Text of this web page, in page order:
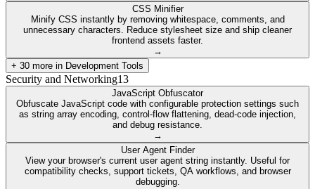
CSS Minifier
Minify CSS instantly by removing whitespace, comments, and
unnecessary characters. Reduce stylesheet size and ship cleaner
frontend assets faster.
→
+ 30 more in Development Tools
Security and Networking13
JavaScript Obfuscator
Obfuscate JavaScript code with configurable protection settings such
as string array encoding, control-flow flattening, dead-code injection,
and debug resistance.
→
User Agent Finder
View your browser's current user agent string instantly. Useful for
compatibility checks, support tickets, QA workflows, and browser
debugging.